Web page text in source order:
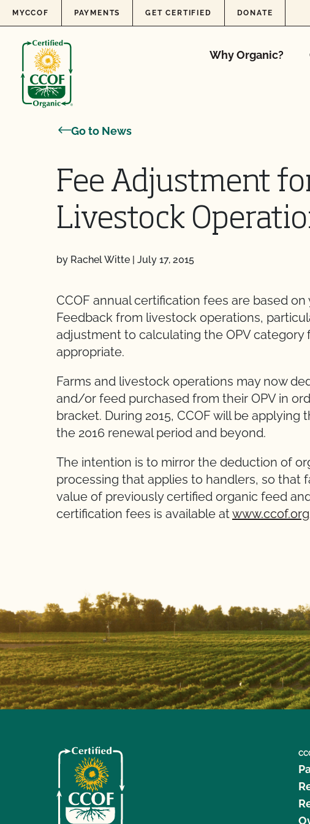
Skip to content
MYCCOF PAYMENTS GET CERTIFIED DONATE
Why Organic?
Go to News
Fee Adjustment
Livestock
by Rachel Witte | July 17, 2015
CCOF annual certification fees are based
Feedback from livestock operations,
adjustment to calculating the OPV
appropriate.
Farms and livestock operations may now
and/or feed purchased from their OPV in
bracket. During 2015, CCOF will be
the 2016 renewal period and beyond.
The intention is to mirror the deduction of
processing that applies to handlers, so that
value of previously certified organic feed
certification fees is available at